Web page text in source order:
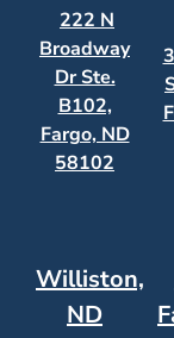
222 N
Broadway
Dr Ste.
B102,
Fargo, ND
58102
Williston,
ND